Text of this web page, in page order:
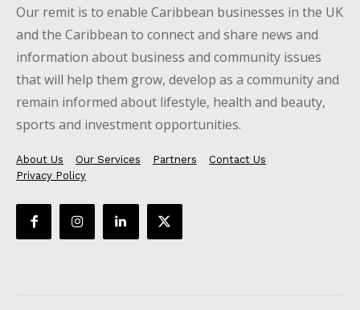
Our remit is to enable Caribbean businesses in the UK
and the Caribbean to connect and share news and
information about business and community issues
that will help them grow, develop as a community and
remain informed about lifestyle, health and beauty,
sports and investment opportunities.
About Us Our Services Partners
Contact Us
Privacy Policy